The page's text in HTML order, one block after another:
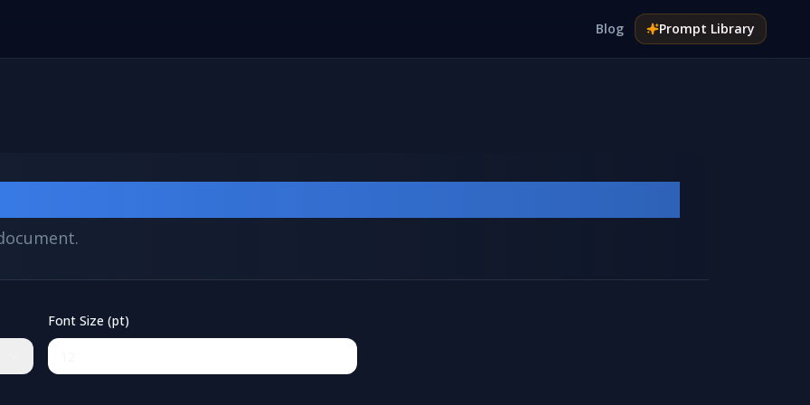
Blog Prompt Library
Font Size (pt)